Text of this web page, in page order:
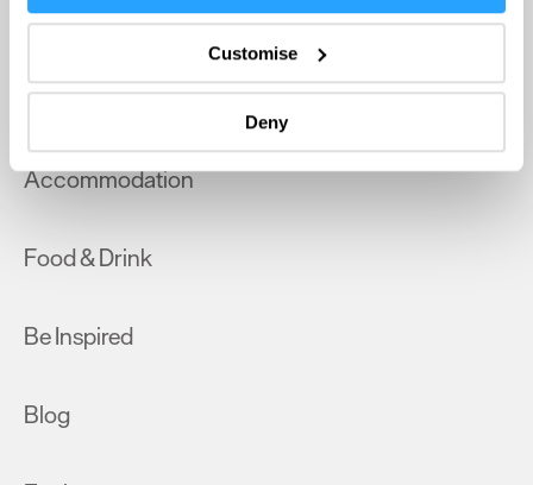
Collect information about your geographical location
Identify your device by actively scanning it for
specific characteristics (fingerprinting)
Find out more about how your personal data is processed
and set your preferences in thedetails section.
improve user experience and analyse website traffic. By
Customise
Deny
Things to do
What's On
Accommodation
Food & Drink
Be Inspired
Blog